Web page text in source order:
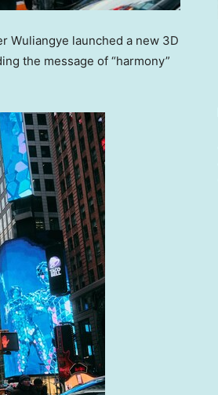
Wuliangye launched a new 3D
the message of “harmony”